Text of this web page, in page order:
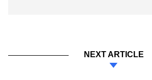
NEXT ARTICLE